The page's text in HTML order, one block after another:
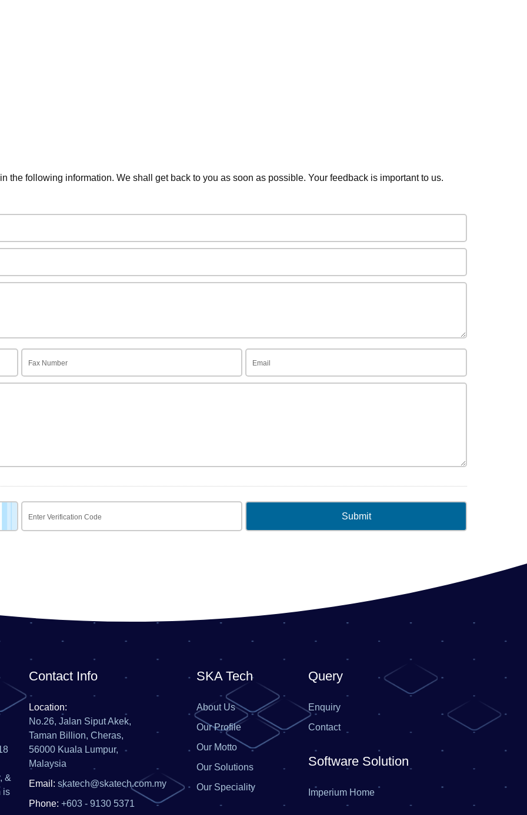
the following information. We shall get back to you as soon as possible. Your feedback is important to us.
&
is
Contact Info
Location:
No.26, Jalan Siput Akek,
Taman Billion, Cheras,
56000 Kuala Lumpur,
Malaysia
Email: skatech@skatech.com.my
Phone: +603 - 9130 5371
SKA Tech
About Us
Our Profile
Our Motto
Our Solutions
Our Speciality
Query
Enquiry
Contact
Software Solution
Imperium Home